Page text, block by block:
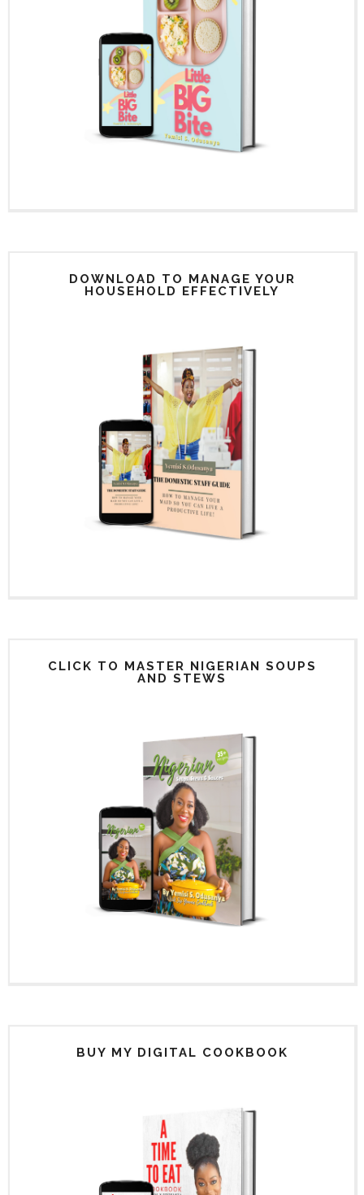
DOWNLOAD TO MANAGE YOUR
HOUSEHOLD EFFECTIVELY
CLICK TO MASTER NIGERIAN SOUPS
AND STEWS
BUY MY DIGITAL COOKBOOK